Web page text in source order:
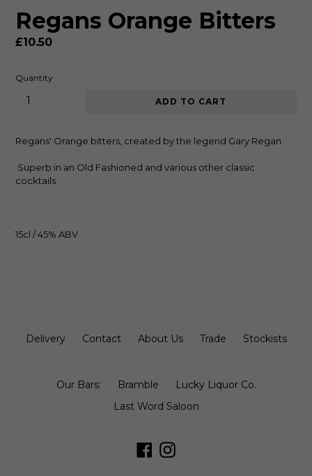
Regans Orange Bitters
Regular
£10.50
Quantity
ADD TO CART
Regans' Orange bitters, created by the legend Gary Regan.
Superb in an Old Fashioned and various other classic
cocktails
15cl / 45% ABV
Delivery Contact About Us Trade Stockists
Our Bars: Bramble
Lucky Liquor Co.
Last Word Saloon
FacebookInstagram